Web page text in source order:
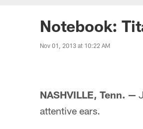
Notebook:
Nov 01, 2013 at 10:22 AM
NASHVILLE, Tenn. —
attentive ears.